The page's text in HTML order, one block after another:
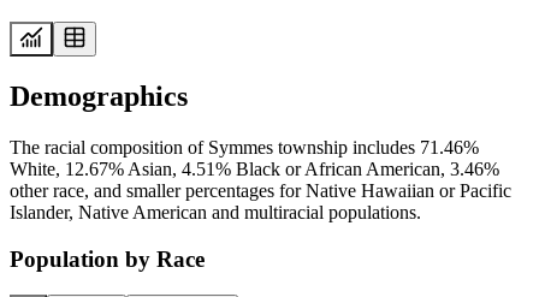
Demographics
The racial composition of Symmes township includes 71.46%
White, 12.67% Asian, 4.51% Black or African American, 3.46%
other race, and smaller percentages for Native Hawaiian or Pacific
Islander, Native American and multiracial populations.
Population by Race